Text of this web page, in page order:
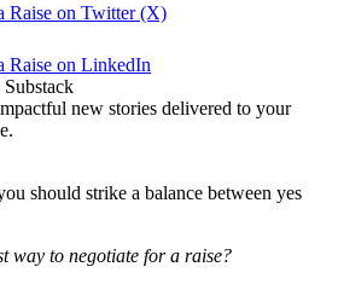
Raise on Twitter (X)
Raise on LinkedIn
new stories delivered to your
should strike a balance between yes
way to negotiate for a raise?